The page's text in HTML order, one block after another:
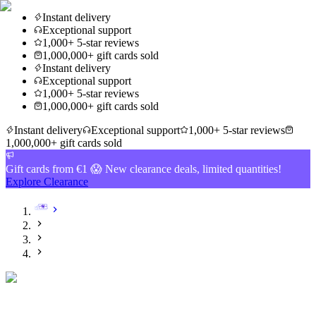
Instant delivery
Exceptional support
1,000+ 5-star reviews
1,000,000+ gift cards sold
Instant delivery
Exceptional support
1,000+ 5-star reviews
1,000,000+ gift cards sold
Instant delivery
Exceptional support
1,000+ 5-star reviews
1,000,000+ gift cards sold
Gift cards from €1 😱 New clearance deals, limited quantities!
Explore Clearance